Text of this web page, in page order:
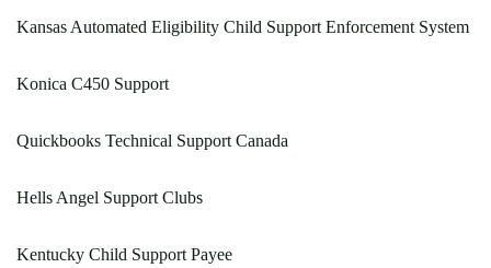
Kansas Automated Eligibility Child Support Enforcement System
Konica C450 Support
Quickbooks Technical Support Canada
Hells Angel Support Clubs
Kentucky Child Support Payee